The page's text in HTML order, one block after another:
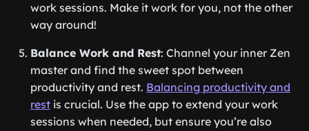
work sessions. Make it work for you, not the other
way around!
Balance Work and Rest: Channel your inner Zen
master and find the sweet spot between
productivity and rest. Balancing productivity and
rest is crucial. Use the app to extend your work
sessions when needed, but ensure you’re also